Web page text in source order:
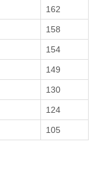
162
158
154
149
130
124
105